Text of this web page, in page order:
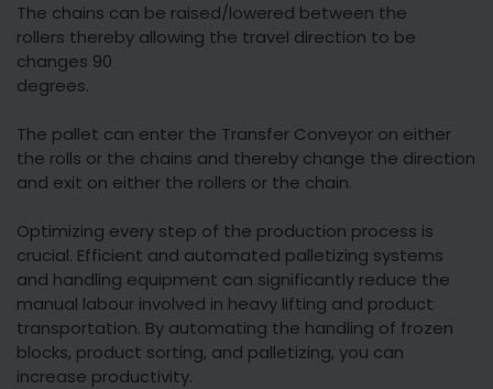
The chains can be raised/lowered between the
rollers thereby allowing the travel direction to be
changes 90
degrees.
The pallet can enter the Transfer Conveyor on either
the rolls or the chains and thereby change the direction
and exit on either the rollers or the chain.
Optimizing every step of the production process is
crucial. Efficient and automated palletizing systems
and handling equipment can significantly reduce the
manual labour involved in heavy lifting and product
transportation. By automating the handling of frozen
blocks, product sorting, and palletizing, you can
increase productivity.